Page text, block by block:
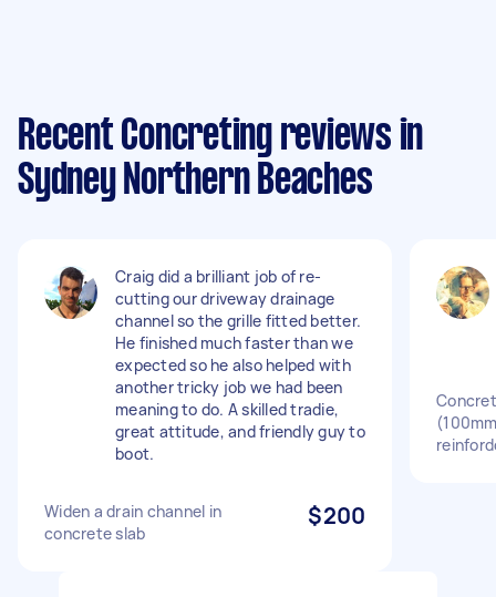
Recent Concreting reviews in
Sydney Northern Beaches
Craig did a brilliant job of re-
cutting our driveway drainage
channel so the grille fitted better.
He finished much faster than we
expected so he also helped with
another tricky job we had been
meaning to do. A skilled tradie,
great attitude, and friendly guy to
boot.
Widen a drain channel in
concrete slab
$200